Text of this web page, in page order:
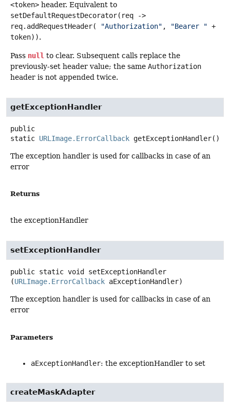
<token> header. Equivalent to
setDefaultRequestDecorator(req ->
req.addRequestHeader(
"Authorization" , "Bearer " +
token)).
Pass null to clear. Subsequent calls replace the
previously-set header value; the same Authorization
header is not appended twice.
getExceptionHandler
public
static URLImage.ErrorCallback getExceptionHandler()
The exception handler is used for callbacks in case of an
error
Returns
the exceptionHandler
setExceptionHandler
public static void
setExceptionHandler
(URLImage.ErrorCallback aExceptionHandler)
The exception handler is used for callbacks in case of an
error
Parameters
aExceptionHandler: the exceptionHandler to set
createMaskAdapter